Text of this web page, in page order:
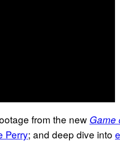
from the new Game
Perry; and deep dive into